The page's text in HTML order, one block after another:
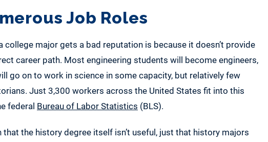
Job Roles
college major gets a bad reputation is because it doesn’t provide
career path. Most engineering students will become engineers,
go on to work in science in some capacity, but relatively few
Just 3,300 workers across the United States fit into this
federal Bureau of Labor Statistics (BLS).
that the history degree itself isn’t useful, just that history majors